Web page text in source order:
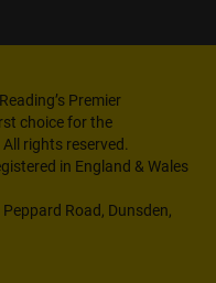
Premier
choice for the
rights reserved.
in England & Wales
Road, Dunsden,